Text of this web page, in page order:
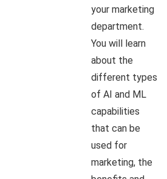
your marketing
department.
You will learn
about the
different types
of AI and ML
capabilities
that can be
used for
marketing, the